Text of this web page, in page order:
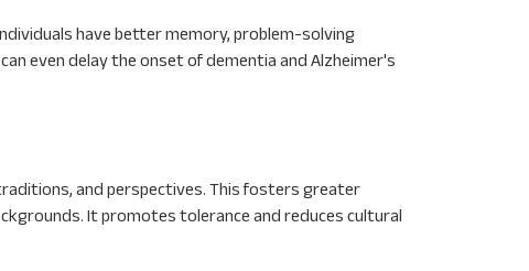
have better memory, problem-solving
even delay the onset of dementia and Alzheimer's
and perspectives. This fosters greater
It promotes tolerance and reduces cultural